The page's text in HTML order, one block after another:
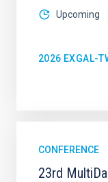
Upcoming
2026 EXGAL-
CONFERENCE
23rd